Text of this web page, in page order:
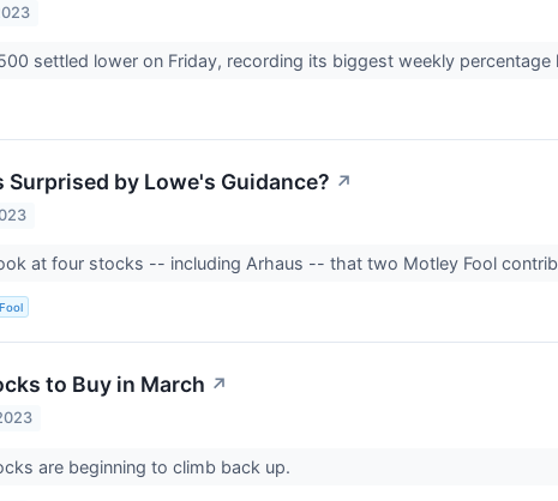
settled lower on Friday, recording its biggest weekly percentage
Surprised by Lowe's Guidance? ↗
at four stocks -- including Arhaus -- that two Motley Fool
to Buy in March ↗
are beginning to climb back up.